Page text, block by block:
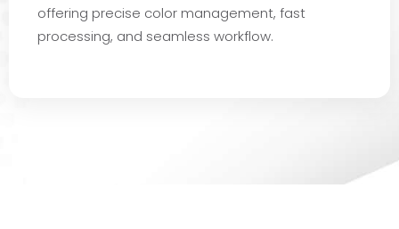
offering precise color management, fast
processing, and seamless workflow.